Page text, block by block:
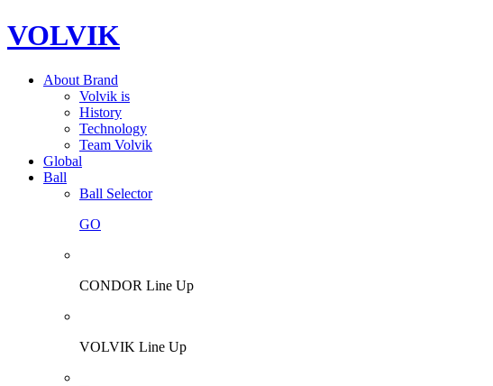
VOLVIK
About Brand
Volvik is
History
Technology
Team Volvik
Global
Ball
Ball Selector
GO
CONDOR Line Up
VOLVIK Line Up